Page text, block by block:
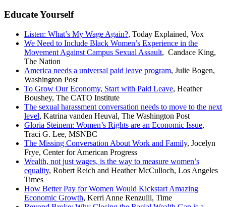
Educate Yourself
Listen: What’s My Wage Again?, Today Explained, Vox
We Need to Include Black Women’s Experience in the
Movement Against Campus Sexual Assault, Candace King,
The Nation
America needs a universal paid leave program, Julie Bogen,
Washington Post
To Grow Our Economy, Start with Paid Leave, Heather
Boushey, The CATO Institute
The sexual harassment conversation needs to move to the next
level, Katrina vanden Heuval, The Washington Post
Gloria Steinem: Women’s Rights are an Economic Issue,
Traci G. Lee, MSNBC
The Missing Conversation About Work and Family, Jocelyn
Frye, Center for American Progress
Wealth, not just wages, is the way to measure women’s
equality, Robert Reich and Heather McCulloch, Los Angeles
Times
How Better Pay for Women Would Kickstart Amazing
Economic Growth, Kerri Anne Renzulli, Time